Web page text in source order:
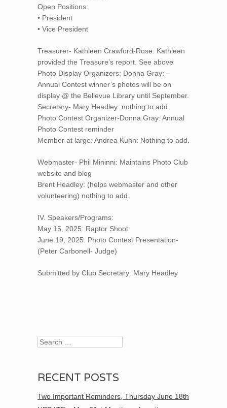
Open Positions:
• President
• Vice President
Treasurer- Kathleen Crawford-Rose: Kathleen
provided the Treasure’s report. See above
Photo Display Organizers: Donna Gray: –
Annual Contest winner’s photos will be on
display @ the Bellevue Library until September.
Secretary- Mary Headley: nothing to add.
Photo Contest Organizer-Donna Gray: Annual
Photo Contest reminder
Member at large: Andrea Kuhn: Nothing to add.
Webmaster- Phil Mininni: Maintains Photo Club
website and blog
Brent Headley: (helps webmaster and other
volunteering) nothing to add.
IV. Speakers/Programs:
May 15, 2025: Raptor Shoot
June 19, 2025: Photo Contest Presentation-
(Peter Carbonell- Judge)
Submitted by Club Secretary: Mary Headley
Search
RECENT POSTS
Two Important Reminders, Thursday June 18th